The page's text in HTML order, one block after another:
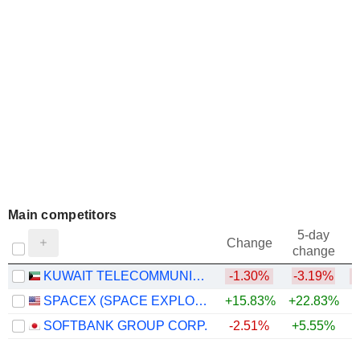
Main competitors
Change
5-day
change
KUWAIT TELECOMMUNICATIONS COMPANY K.S.C.P.
-1.30% -3.19%
SPACEX (SPACE EXPLORATION TECHNOLOGIES)
+15.83% +22.83%
SOFTBANK GROUP CORP.
-2.51% +5.55%